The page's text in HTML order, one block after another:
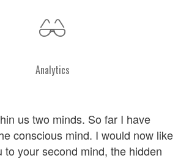
Analytics
us two minds. So far I have
conscious mind. I would now like
to your second mind, the hidden